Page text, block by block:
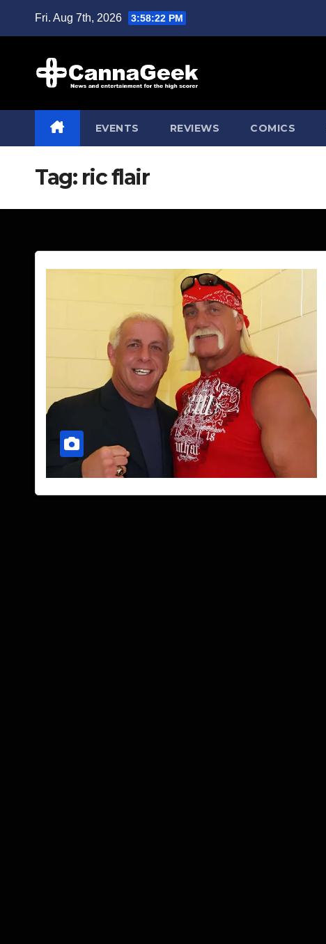
Fri. Aug 7th, 2026 3:58:23 PM
EVENTS REVIEWS COMICS
Tag: ric flair